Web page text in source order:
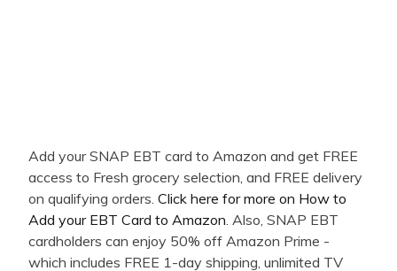
Add your SNAP EBT card to Amazon and get FREE
access to Fresh grocery selection, and FREE delivery
on qualifying orders. Click here for more on How to
Add your EBT Card to Amazon . Also, SNAP EBT
cardholders can enjoy 50% off Amazon Prime -
which includes FREE 1-day shipping, unlimited TV